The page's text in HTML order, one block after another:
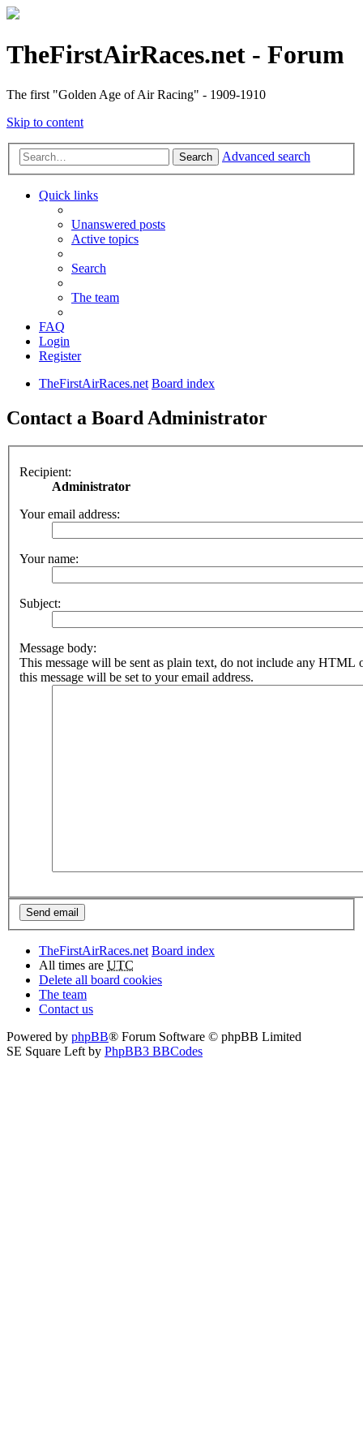
TheFirstAirRaces.net - Forum
The first "Golden Age of Air Racing" - 1909-1910
Skip to content
Search Advanced search
Quick links
Unanswered posts
Active topics
Search
The team
FAQ
Login
Register
TheFirstAirRaces.net Board index
Contact a Board Administrator
Recipient:
Administrator
Your email address:
Your name:
Subject:
Message body:
This message will be sent as plain text, do not include any HTML
this message will be set to your email address.
TheFirstAirRaces.net Board index
All times are UTC
Delete all board cookies
The team
Contact us
Powered by phpBB® Forum Software © phpBB Limited
SE Square Left by PhpBB3 BBCodes